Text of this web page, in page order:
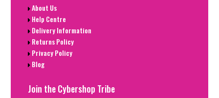
About Us
Help Centre
Delivery Information
Returns Policy
Privacy Policy
Blog
Join the Cybershop Tribe